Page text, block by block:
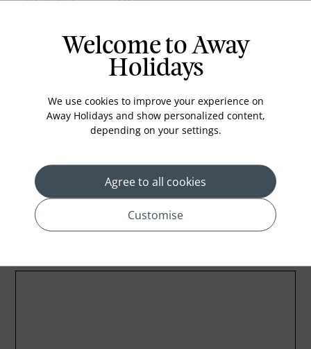
Fully Equipped Kitchen
Espresso Machine
Dish Washing Machine
Washing Machine
Welcome to Away
Holidays
We use cookies to improve your experience on
Away Holidays and show personalized content,
depending on your settings.
Agree to all cookies
Customise